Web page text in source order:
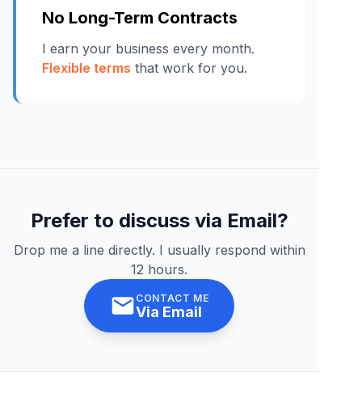
No Long-Term Contracts
I earn your business every month.
Flexible terms that work for you.
Prefer to discuss via Email?
Drop me a line directly. I usually respond within
12 hours.
CONTACT ME
Via Email